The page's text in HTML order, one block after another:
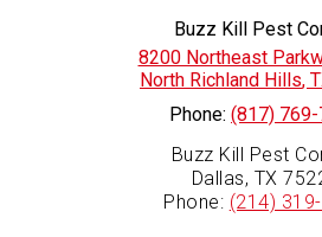
Buzz Kill Pest
8200 Northeast
North Richland Hills,
Phone: (817)
Buzz Kill Pest
Dallas, TX
Phone: (214)